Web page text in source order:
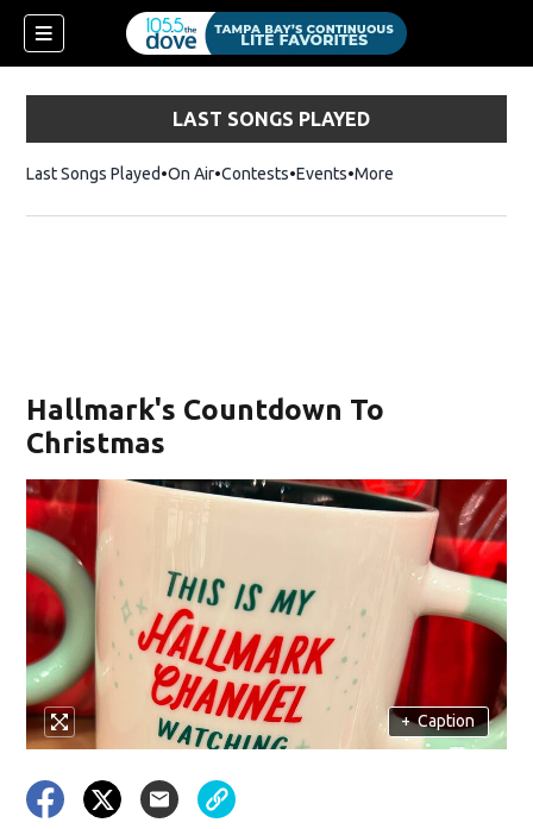
LAST SONGS PLAYED
Last Songs Played On Air Contests Events More
Hallmark's Countdown To
Christmas
+ Caption